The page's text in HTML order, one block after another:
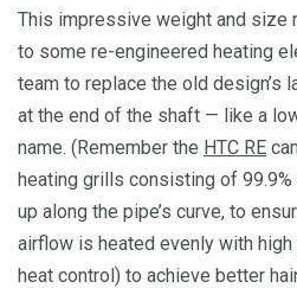
This impressive weight and size
to some re-engineered heating
team to replace the old design’s
at the end of the shaft — like a
name. (Remember the HTC RE
heating grills consisting of
up along the pipe’s curve, to
airflow is heated evenly with
heat control) to achieve better